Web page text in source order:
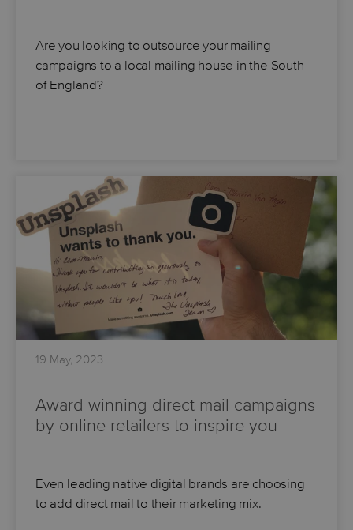
Are you looking to outsource your mailing
campaigns to a local mailing house in the South
of England?
19 May, 2023
Award winning direct mail campaigns
by online retailers to inspire you
Even leading native digital brands are choosing
to add direct mail to their marketing mix.